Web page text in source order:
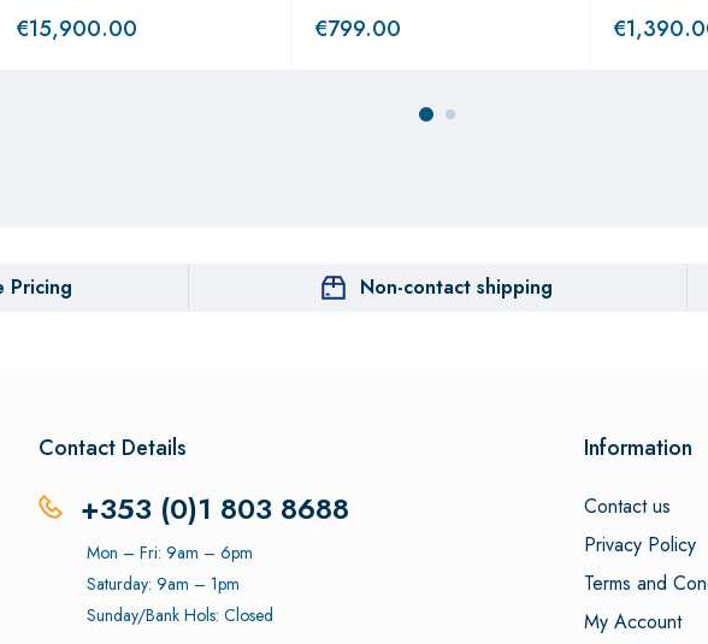
€15,900.00 €799.00 €
Pricing Non-contact shipping
Contact Details
+353 (0)1 803 8688
Mon – Fri: 9am – 6pm
Saturday: 9am – 1pm
Sunday/Bank Hols: Closed
Information
Contact us
Privacy Policy
Terms and
My Account